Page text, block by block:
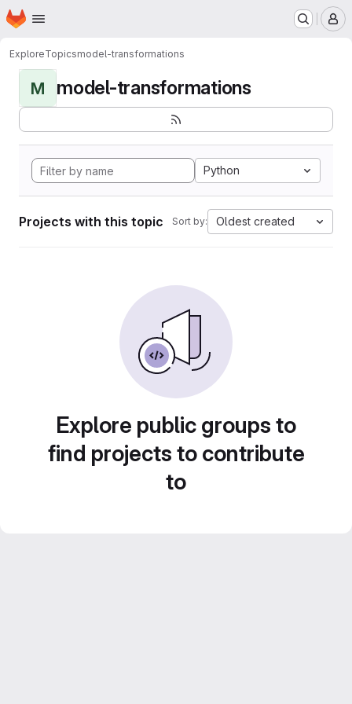
Skip to main content
Homepage
ExploreTopicsmodel-transformations
M model-transformations
Python
Projects with this topic Sort by: Oldest created
Explore public groups to
find projects to contribute
to